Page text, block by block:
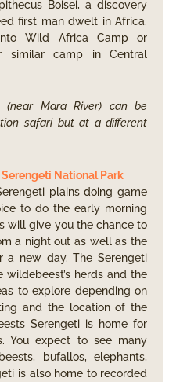
Boisei, a discovery
first man dwelt in Africa.
Wild Africa Camp or
similar camp in Central
(near Mara River) can be
safari but at a different
National Park
plains doing game
to do the early morning
will give you the chance to
a night out as well as the
a new day. The Serengeti
herds and the
to explore depending on
and the location of the
Serengeti is home for
You expect to see many
bufallos, elephants,
is also home to recorded